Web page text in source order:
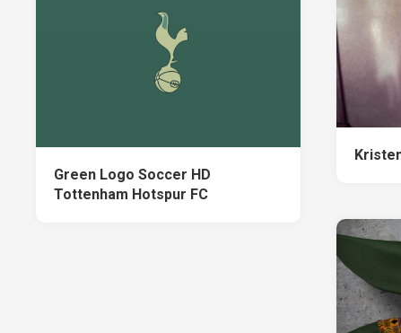
Green Logo Soccer HD
Tottenham Hotspur FC